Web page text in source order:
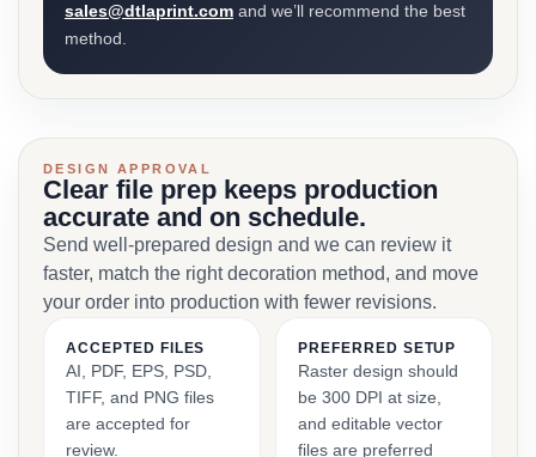
sales@dtlaprint.com and we’ll recommend the best
method.
DESIGN APPROVAL
Clear file prep keeps production
accurate and on schedule.
Send well-prepared design and we can review it
faster, match the right decoration method, and move
your order into production with fewer revisions.
ACCEPTED FILES
AI, PDF, EPS, PSD,
TIFF, and PNG files
are accepted for
review.
PREFERRED SETUP
Raster design should
be 300 DPI at size,
and editable vector
files are preferred